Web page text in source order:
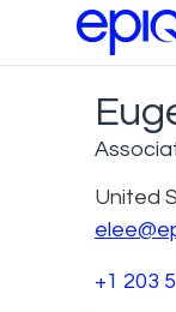
United
+1 203